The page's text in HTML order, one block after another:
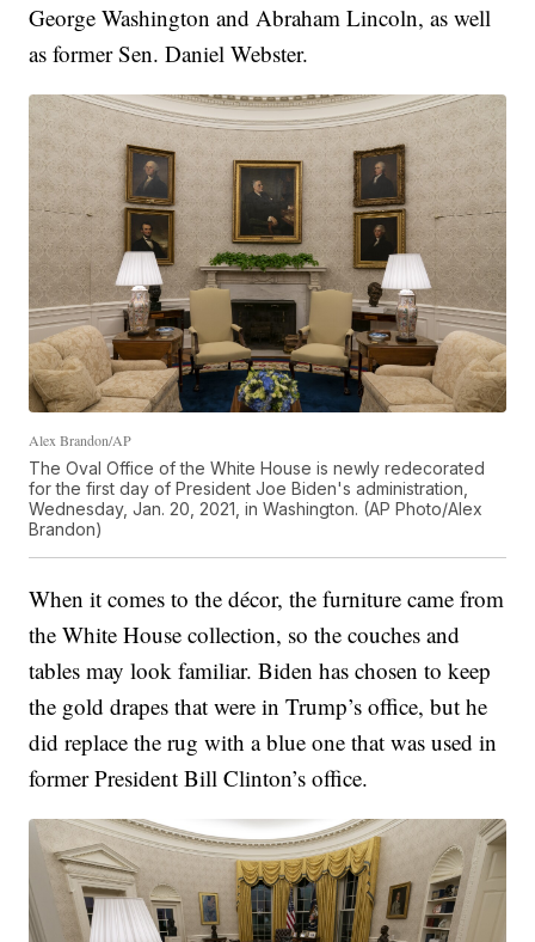
George Washington and Abraham Lincoln, as well
as former Sen. Daniel Webster.
Alex Brandon/AP
The Oval Office of the White House is newly redecorated
for the first day of President Joe Biden's administration,
Wednesday, Jan. 20, 2021, in Washington. (AP Photo/Alex
Brandon)
When it comes to the décor, the furniture came from
the White House collection, so the couches and
tables may look familiar. Biden has chosen to keep
the gold drapes that were in Trump’s office, but he
did replace the rug with a blue one that was used in
former President Bill Clinton’s office.